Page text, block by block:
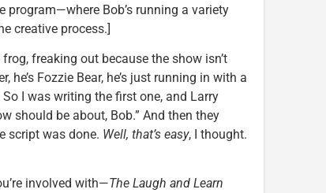
Bob’s running a variety
creative process.]
freaking out because the show isn’t
he’s Fozzie Bear, he’s just running in with a
I was writing the first one, and Larry
should be about, Bob.” And then they
script was done. Well, that’s easy, I thought.
involved with—The Laugh and Learn